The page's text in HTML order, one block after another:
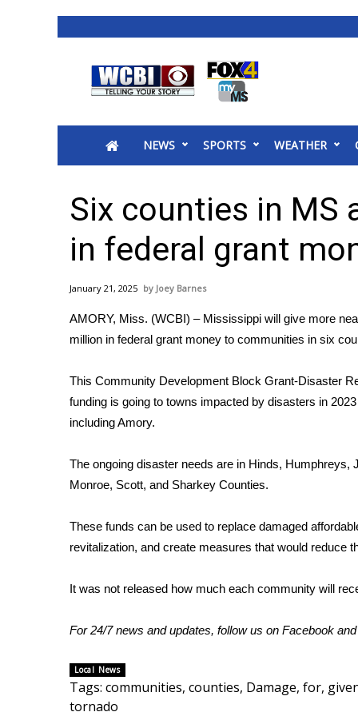
2025 Municipal Elections
MidMorning with WCBI
Sunrise & Midday Guests
WCBI Sunrise Saturday
2026 High School Football Tour
College Sports
2025 High School Football Tour
Latest Forecast
Interactive Radar & Alerts
Severe Weather Center
Local River Forecast
WCBI Weather Radios
Weather Safety Information
Contests
Viewers Choice Awards 2026
FOX 4 Winter Premieres Giveaway
Teacher of the Month
WCBI Contests – Rules, Privacy, and Service
NEWS SPORTS WEATHER
Six counties in MS
in federal grant
January 21, 2025 Joey Barnes
AMORY, Miss. (WCBI) – Mississippi will give more
million in federal grant money to communities in six
This Community Development Block Grant-Disaster
funding is going to towns impacted by disasters in
including Amory.
The ongoing disaster needs are in Hinds, Humphreys,
Monroe, Scott, and Sharkey Counties.
These funds can be used to replace damaged
revitalization, and create measures that would reduce
It was not released how much each community will
For 24/7 news and updates, follow us on Facebook and
Local News
Tags: communities, counties, Damage, for,
tornado